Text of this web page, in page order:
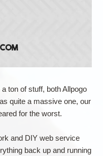
ton of stuff, both Allpogo
quite a massive one, our
for the worst.
and DIY web service
back up and running